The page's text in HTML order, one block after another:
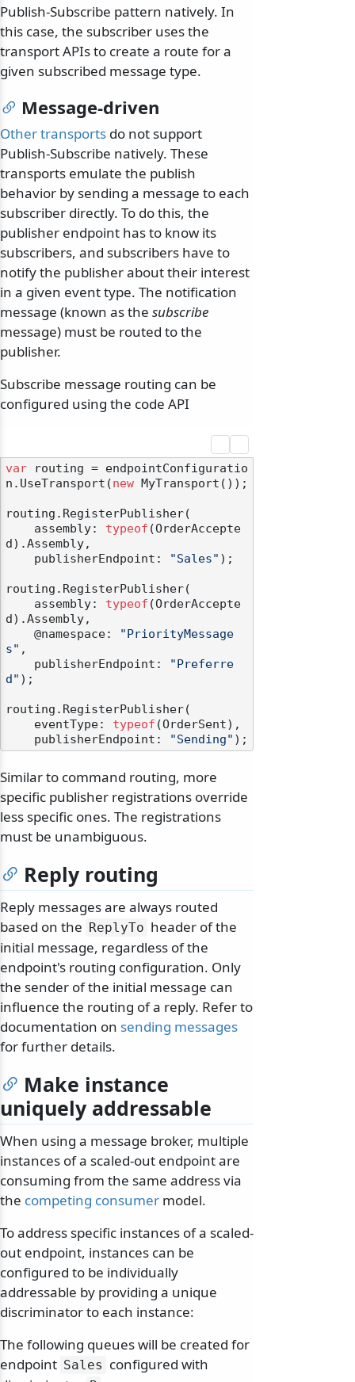
Publish-Subscribe pattern natively. In
this case, the subscriber uses the
transport APIs to create a route for a
given subscribed message type.
Message-driven
Other transports do not support
Publish-Subscribe natively. These
transports emulate the publish
behavior by sending a message to each
subscriber directly. To do this, the
publisher endpoint has to know its
subscribers, and subscribers have to
notify the publisher about their interest
in a given event type. The notification
message (known as the subscribe
message) must be routed to the
publisher.
Subscribe message routing can be
configured using the code API
var routing = endpointConfiguratio
n.UseTransport(new MyTransport());
routing.RegisterPublisher(
    assembly:
typeof (OrderAccepte
d).Assembly,
    publisherEndpoint:
"Sales" );
routing.RegisterPublisher(
    assembly:
typeof (OrderAccepte
d).Assembly,
    @namespace:
"PriorityMessage
s" ,
    publisherEndpoint:
"Preferre
d" );
routing.RegisterPublisher(
    eventType:
typeof (OrderSent),
    publisherEndpoint:
"Sending"
Similar to command routing, more
specific publisher registrations override
less specific ones. The registrations
must be unambiguous.
Reply routing
Reply messages are always routed
based on the ReplyTo header of the
initial message, regardless of the
endpoint's routing configuration. Only
the sender of the initial message can
influence the routing of a reply. Refer to
documentation on sending messages
for further details.
Make instance
uniquely addressable
When using a message broker, multiple
instances of a scaled-out endpoint are
consuming from the same address via
the competing consumer model.
To address specific instances of a scaled-
out endpoint, instances can be
configured to be individually
addressable by providing a unique
discriminator to each instance:
The following queues will be created for
endpoint Sales configured with